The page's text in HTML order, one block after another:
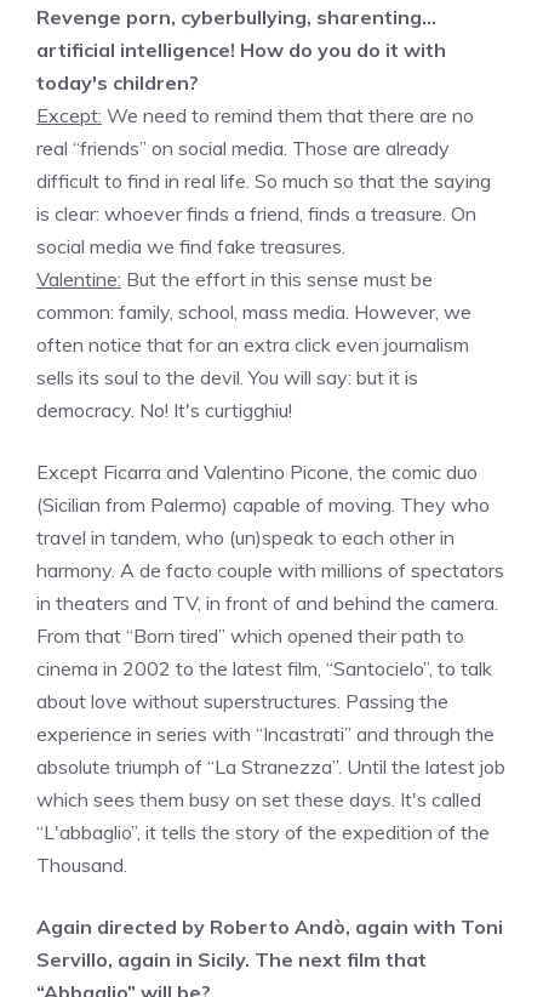
Revenge porn, cyberbullying, sharenting…
artificial intelligence! How do you do it with
today's children?
Except: We need to remind them that there are no
real “friends” on social media. Those are already
difficult to find in real life. So much so that the saying
is clear: whoever finds a friend, finds a treasure. On
social media we find fake treasures.
Valentine: But the effort in this sense must be
common: family, school, mass media. However, we
often notice that for an extra click even journalism
sells its soul to the devil. You will say: but it is
democracy. No! It's curtigghiu!
Except Ficarra and Valentino Picone, the comic duo
(Sicilian from Palermo) capable of moving. They who
travel in tandem, who (un)speak to each other in
harmony. A de facto couple with millions of spectators
in theaters and TV, in front of and behind the camera.
From that “Born tired” which opened their path to
cinema in 2002 to the latest film, “Santocielo”, to talk
about love without superstructures. Passing the
experience in series with “Incastrati” and through the
absolute triumph of “La Stranezza”. Until the latest job
which sees them busy on set these days. It's called
“L'abbaglio”, it tells the story of the expedition of the
Thousand.
Again directed by Roberto Andò, again with Toni
Servillo, again in Sicily. The next film that
“Abbaglio” will be?